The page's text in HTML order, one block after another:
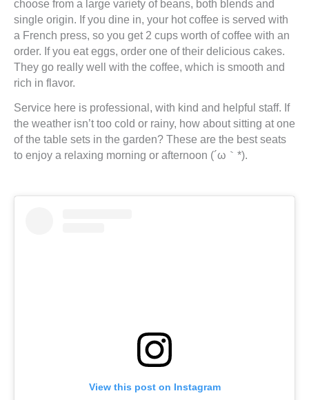
choose from a large variety of beans, both blends and
single origin. If you dine in, your hot coffee is served with
a French press, so you get 2 cups worth of coffee with an
order. If you eat eggs, order one of their delicious cakes.
They go really well with the coffee, which is smooth and
rich in flavor.
Service here is professional, with kind and helpful staff. If
the weather isn’t too cold or rainy, how about sitting at one
of the table sets in the garden? These are the best seats
to enjoy a relaxing morning or afternoon (´ω｀*).
View this post on Instagram